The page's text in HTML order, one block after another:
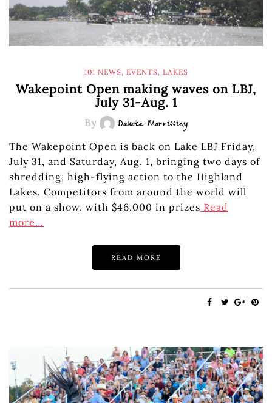
101 NEWS, EVENTS, LAKES
Wakepoint Open making waves on LBJ,
July 31-Aug. 1
By Dakota Morrissiey
The Wakepoint Open is back on Lake LBJ Friday,
July 31, and Saturday, Aug. 1, bringing two days of
shredding, high-flying action to the Highland
Lakes. Competitors from around the world will
put on a show, with $46,000 in prizes Read
more…
READ MORE